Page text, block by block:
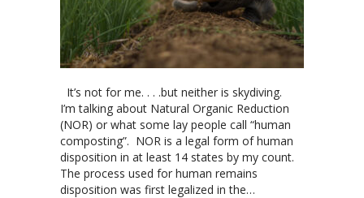
It’s not for me. . . .but neither is skydiving.
I’m talking about Natural Organic Reduction
(NOR) or what some lay people call “human
composting”. NOR is a legal form of human
disposition in at least 14 states by my count.
The process used for human remains
disposition was first legalized in the…